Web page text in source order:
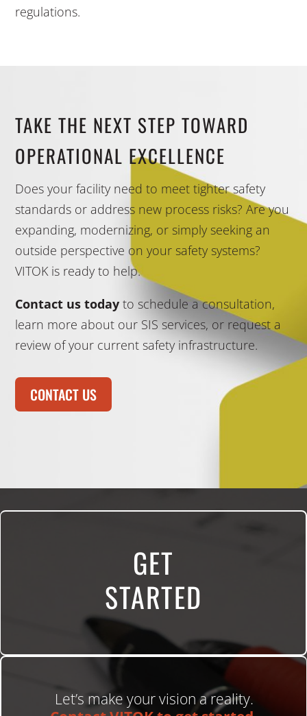
regulations.
TAKE THE NEXT STEP TOWARD
OPERATIONAL EXCELLENCE
Does your facility need to meet tighter safety
standards or address new process risks? Are you
expanding, modernizing, or simply seeking an
outside perspective on your safety systems?
VITOK is ready to help.
Contact us today to schedule a consultation,
learn more about our SIS services, or request a
review of your current safety infrastructure.
CONTACT US
GET
STARTED
Let’s make your vision a reality.